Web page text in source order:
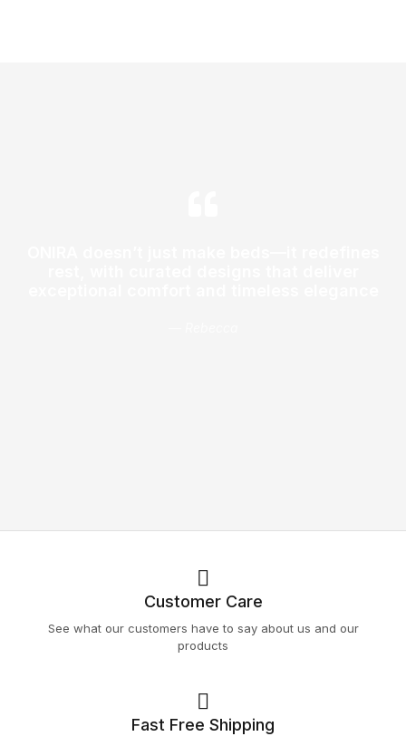
Customer Care
See what our customers have to say about us and our
products
Fast Free Shipping